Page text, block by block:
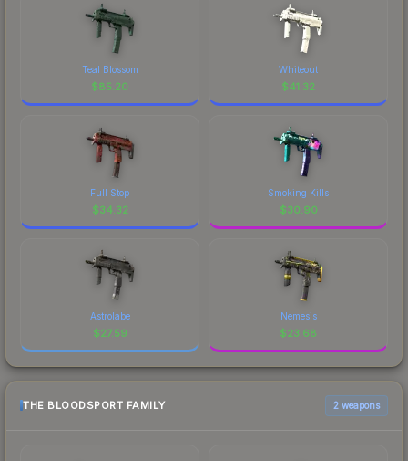
Teal Blossom
$85.20
Whiteout
$41.32
Full Stop
$34.32
Smoking Kills
$30.90
Astrolabe
$27.59
Nemesis
$23.68
THE BLOODSPORT FAMILY 2 weapons